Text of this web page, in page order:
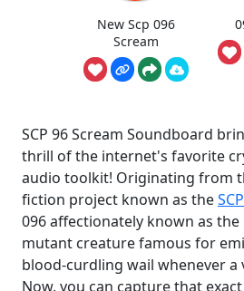
New Scp 096
Scream
SCP 96 Scream Soundboard
thrill of the internet's favorite
audio toolkit! Originating from
fiction project known as the
096 affectionately known as the
mutant creature famous for
blood-curdling wail whenever a
Now, you can capture that